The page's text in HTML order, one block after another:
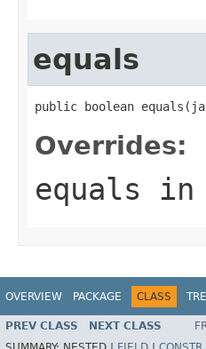
equals
public boolean
Overrides:
equals in
OVERVIEW PACKAGE CLASS
PREV CLASS NEXT CLASS